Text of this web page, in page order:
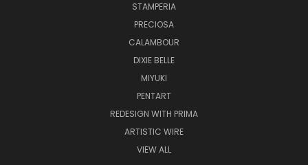
STAMPERIA
PRECIOSA
CALAMBOUR
DIXIE BELLE
MIYUKI
PENTART
REDESIGN WITH PRIMA
ARTISTIC WIRE
VIEW ALL